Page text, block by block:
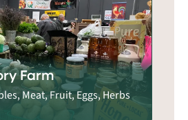
Farm
Meat, Fruit, Eggs, Herbs